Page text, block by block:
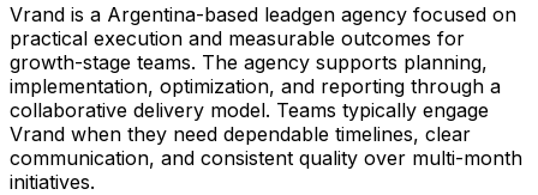
Vrand is a Argentina-based leadgen agency focused on
practical execution and measurable outcomes for
growth-stage teams. The agency supports planning,
implementation, optimization, and reporting through a
collaborative delivery model. Teams typically engage
Vrand when they need dependable timelines, clear
communication, and consistent quality over multi-month
initiatives.